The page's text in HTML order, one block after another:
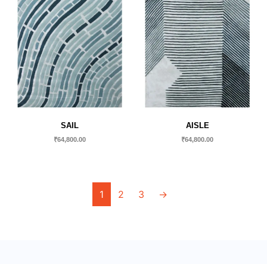
SAIL
₹64,800.00
AISLE
₹64,800.00
1 2 3 →